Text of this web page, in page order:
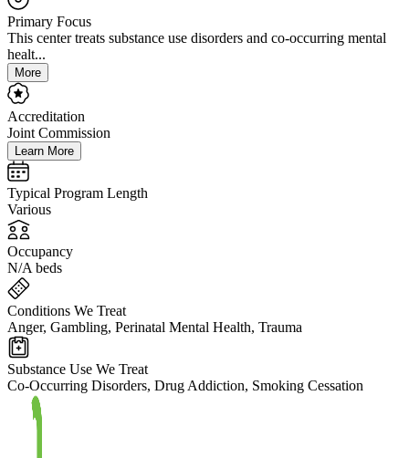
Primary Focus
This center treats substance use disorders and co-occurring mental
healt...
More
Accreditation
Joint Commission
Learn More
Typical Program Length
Various
Occupancy
N/A beds
Conditions We Treat
Anger, Gambling, Perinatal Mental Health, Trauma
Substance Use We Treat
Co-Occurring Disorders, Drug Addiction, Smoking Cessation